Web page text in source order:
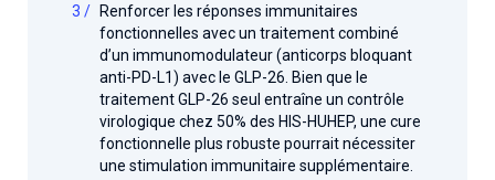
Renforcer les réponses immunitaires
fonctionnelles avec un traitement combiné
d’un immunomodulateur (anticorps bloquant
anti-PD-L1) avec le GLP-26. Bien que le
traitement GLP-26 seul entraîne un contrôle
virologique chez 50% des HIS-HUHEP, une cure
fonctionnelle plus robuste pourrait nécessiter
une stimulation immunitaire supplémentaire.